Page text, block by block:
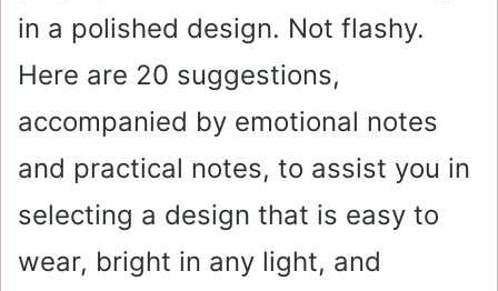
in a polished design. Not flashy.
Here are 20 suggestions,
accompanied by emotional notes
and practical notes, to assist you in
selecting a design that is easy to
wear, bright in any light, and